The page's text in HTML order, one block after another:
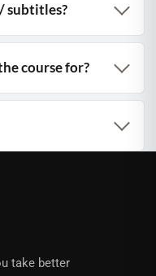
subtitles?
course for?
take better